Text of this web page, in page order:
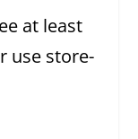
at least
use store-